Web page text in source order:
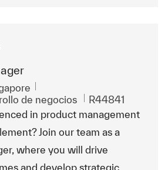
de negocios Id. de trabajo
R44841
in product management
Join our team as a
where you will drive
and develop strategic